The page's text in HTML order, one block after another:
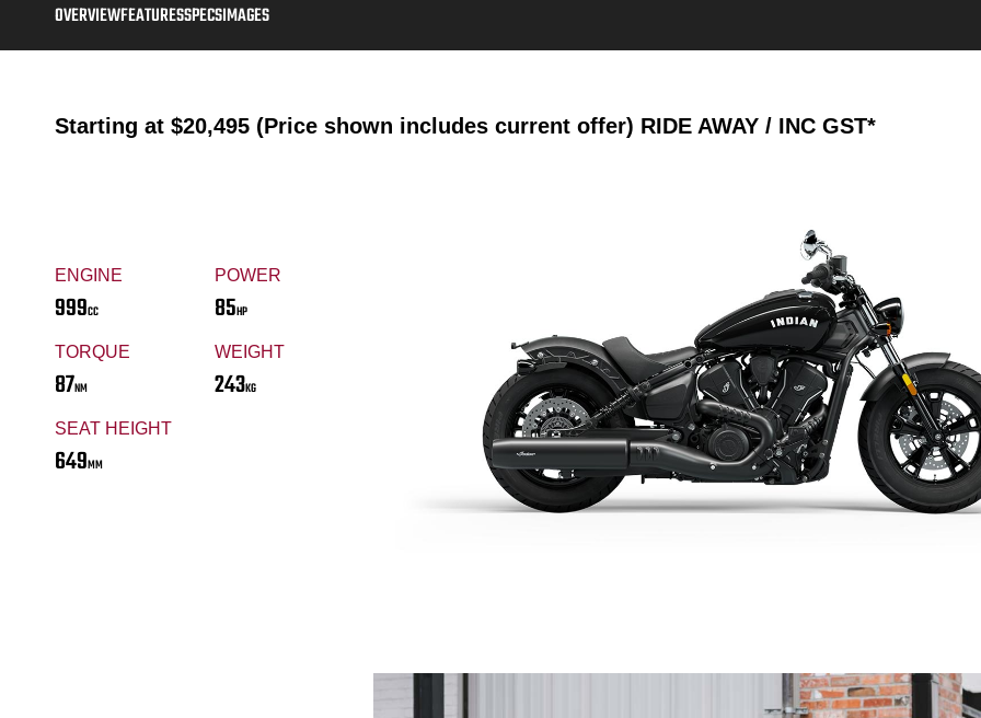
OVERVIEWFEATURESSPECSIMAGES
Starting at $20,495 (Price shown includes current offer) RIDE AWAY / INC GST*
ENGINE
999CC
POWER
85HP
TORQUE
87NM
WEIGHT
243KG
SEAT HEIGHT
649MM